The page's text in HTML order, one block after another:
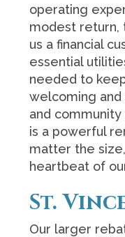
operating
modest return,
us a financial
essential
needed to
welcoming and
and
is a powerful
matter the
heartbeat of
St.
Our larger